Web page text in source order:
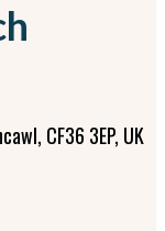
CF36 3EP, UK